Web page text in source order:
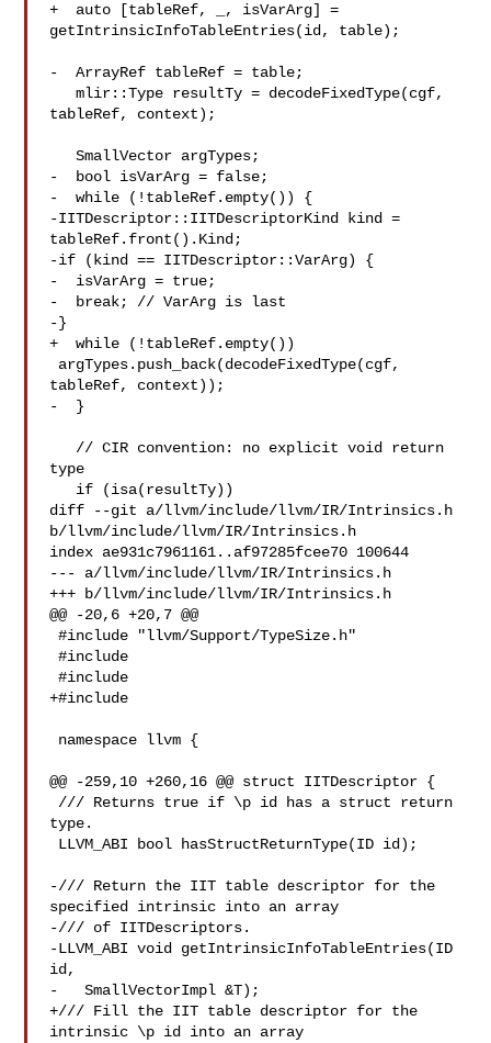
+  auto [tableRef, _, isVarArg] =
getIntrinsicInfoTableEntries(id, table);
-  ArrayRef tableRef = table;
   mlir::Type resultTy = decodeFixedType(cgf,
tableRef, context);
   SmallVector argTypes;
-  bool isVarArg = false;
-  while (!tableRef.empty()) {
-IITDescriptor::IITDescriptorKind kind =
tableRef.front().Kind;
-if (kind == IITDescriptor::VarArg) {
-  isVarArg = true;
-  break; // VarArg is last
-}
+  while (!tableRef.empty())
tableRef, context));
-  }
type
diff --git a/llvm/include/llvm/IR/Intrinsics.h
b/llvm/include/llvm/IR/Intrinsics.h
index ae931c7961161..af97285fcee70 100644
--- a/llvm/include/llvm/IR/Intrinsics.h
+++ b/llvm/include/llvm/IR/Intrinsics.h
@@ -20,6 +20,7 @@
#include "llvm/Support/TypeSize.h"
#include
#include
+#include
@@ -259,10 +260,16 @@ struct IITDescriptor {
type.
-/// Return the IIT table descriptor for the
specified intrinsic into an array
-/// of IITDescriptors.
-LLVM_ABI void getIntrinsicInfoTableEntries(ID
id,
-   SmallVectorImpl &T);
+/// Fill the IIT table descriptor for the
intrinsic \p id into an array